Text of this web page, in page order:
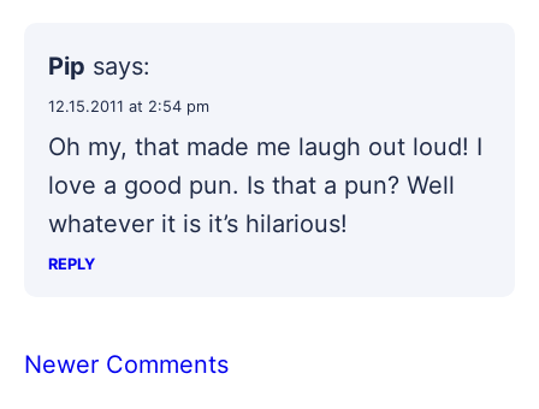
Pip says:
12.15.2011 at 2:54 pm
Oh my, that made me laugh out loud! I
love a good pun. Is that a pun? Well
whatever it is it’s hilarious!
REPLY
Comment
Newer Comments